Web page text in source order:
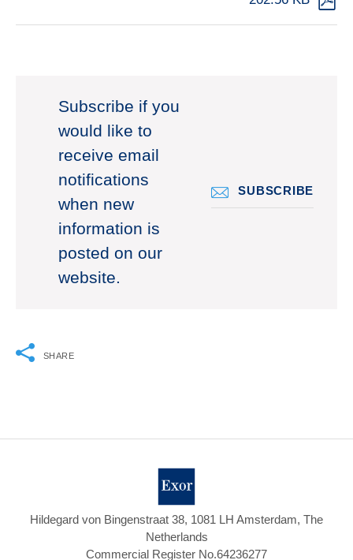
Subscribe if you
would like to
receive email
notifications
when new
information is
posted on our
website.
SUBSCRIBE
SHARE
Hildegard von Bingenstraat 38, 1081 LH Amsterdam, The
Netherlands
Commercial Register No.64236277